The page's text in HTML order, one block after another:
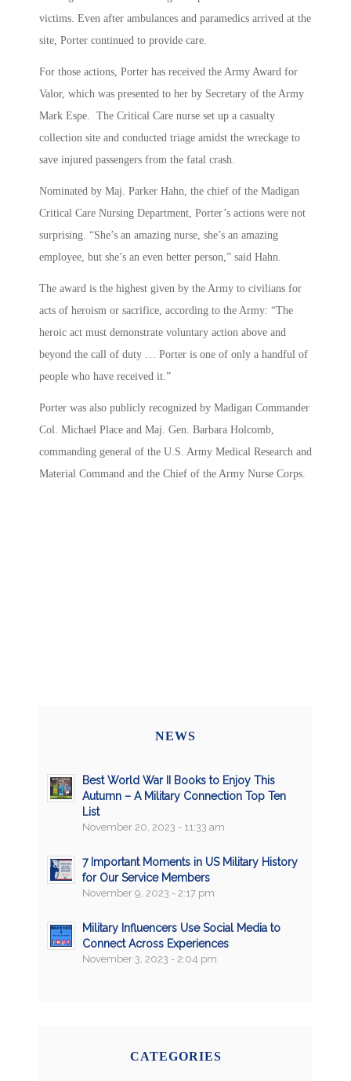
victims. Even after ambulances and paramedics arrived at the
site, Porter continued to provide care.
For those actions, Porter has received the Army Award for
Valor, which was presented to her by Secretary of the Army
Mark Espe. The Critical Care nurse set up a casualty
collection site and conducted triage amidst the wreckage to
save injured passengers from the fatal crash.
Nominated by Maj. Parker Hahn, the chief of the Madigan
Critical Care Nursing Department, Porter’s actions were not
surprising. “She’s an amazing nurse, she’s an amazing
employee, but she’s an even better person,” said Hahn.
The award is the highest given by the Army to civilians for
acts of heroism or sacrifice, according to the Army: “The
heroic act must demonstrate voluntary action above and
beyond the call of duty … Porter is one of only a handful of
people who have received it.”
Porter was also publicly recognized by Madigan Commander
Col. Michael Place and Maj. Gen. Barbara Holcomb,
commanding general of the U.S. Army Medical Research and
Material Command and the Chief of the Army Nurse Corps.
NEWS
Best World War II Books to Enjoy This
Autumn – A Military Connection Top Ten
List
November 20, 2023 - 11:33 am
7 Important Moments in US Military History
for Our Service Members
November 9, 2023 - 2:17 pm
Military Influencers Use Social Media to
Connect Across Experiences
November 3, 2023 - 2:04 pm
CATEGORIES